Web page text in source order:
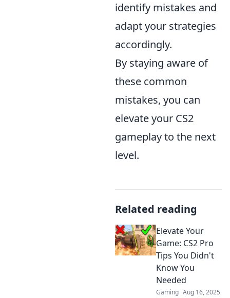
identify mistakes and
adapt your strategies
accordingly.
By staying aware of
these common
mistakes, you can
elevate your CS2
gameplay to the next
level.
Related reading
Elevate Your
Game: CS2 Pro
Tips You Didn't
Know You
Needed
Gaming Aug 16, 2025